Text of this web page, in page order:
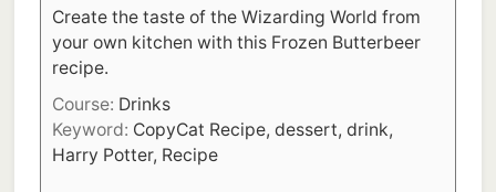
Create the taste of the Wizarding World from
your own kitchen with this Frozen Butterbeer
recipe.
Course: Drinks
Keyword: CopyCat Recipe, dessert, drink,
Harry Potter, Recipe